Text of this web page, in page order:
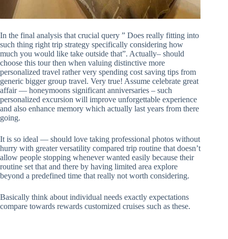
In the final analysis that crucial query ” Does really fitting into
such thing right trip strategy specifically considering how
much you would like take outside that”. Actually– should
choose this tour then when valuing distinctive more
personalized travel rather very spending cost saving tips from
generic bigger group travel. Very true! Assume celebrate great
affair — honeymoons significant anniversaries – such
personalized excursion will improve unforgettable experience
and also enhance memory which actually last years from there
going.
It is so ideal — should love taking professional photos without
hurry with greater versatility compared trip routine that doesn’t
allow people stopping whenever wanted easily because their
routine set that and there by having limited area explore
beyond a predefined time that really not worth considering.
Basically think about individual needs exactly expectations
compare towards rewards customized cruises such as these.